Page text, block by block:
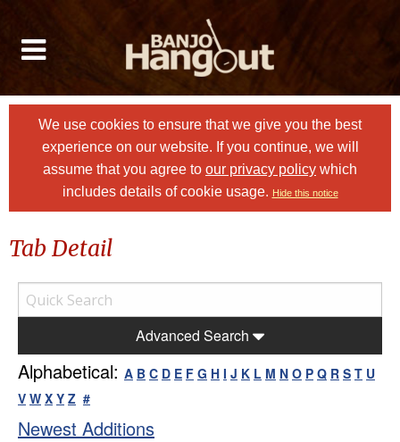
We use cookies to ensure that we give you the best
experience on our website. If you continue, we will
assume that you agree to our privacy policy which
includes details of cookie usage. Hide this notice
Tab Detail
Advanced Search
Alphabetical: A B C D E F G H I J K L M N O P Q R S T U
V W X Y Z #
Newest Additions